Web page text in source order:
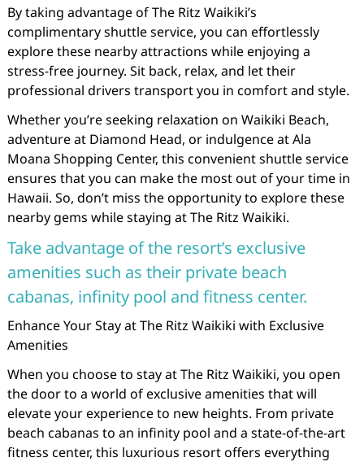
By taking advantage of The Ritz Waikiki’s
complimentary shuttle service, you can effortlessly
explore these nearby attractions while enjoying a
stress-free journey. Sit back, relax, and let their
professional drivers transport you in comfort and style.
Whether you’re seeking relaxation on Waikiki Beach,
adventure at Diamond Head, or indulgence at Ala
Moana Shopping Center, this convenient shuttle service
ensures that you can make the most out of your time in
Hawaii. So, don’t miss the opportunity to explore these
nearby gems while staying at The Ritz Waikiki.
Take advantage of the resort’s exclusive
amenities such as their private beach
cabanas, infinity pool and fitness center.
Enhance Your Stay at The Ritz Waikiki with Exclusive
Amenities
When you choose to stay at The Ritz Waikiki, you open
the door to a world of exclusive amenities that will
elevate your experience to new heights. From private
beach cabanas to an infinity pool and a state-of-the-art
fitness center, this luxurious resort offers everything